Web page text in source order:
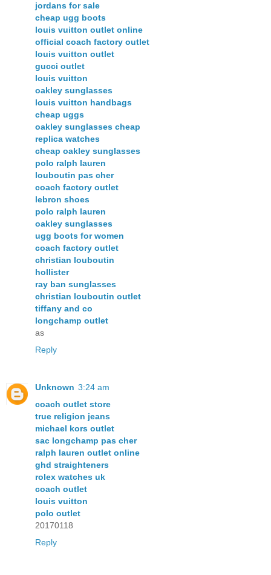
jordans for sale
cheap ugg boots
louis vuitton outlet online
official coach factory outlet
louis vuitton outlet
gucci outlet
louis vuitton
oakley sunglasses
louis vuitton handbags
cheap uggs
oakley sunglasses cheap
replica watches
cheap oakley sunglasses
polo ralph lauren
louboutin pas cher
coach factory outlet
lebron shoes
polo ralph lauren
oakley sunglasses
ugg boots for women
coach factory outlet
christian louboutin
hollister
ray ban sunglasses
christian louboutin outlet
tiffany and co
longchamp outlet
as
Reply
Unknown 3:24 am
coach outlet store
true religion jeans
michael kors outlet
sac longchamp pas cher
ralph lauren outlet online
ghd straighteners
rolex watches uk
coach outlet
louis vuitton
polo outlet
20170118
Reply